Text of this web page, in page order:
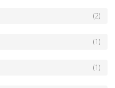
(2)
(1)
(1)